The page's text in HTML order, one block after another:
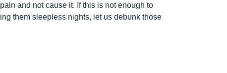
and not cause it. If this is not enough to
them sleepless nights, let us debunk those